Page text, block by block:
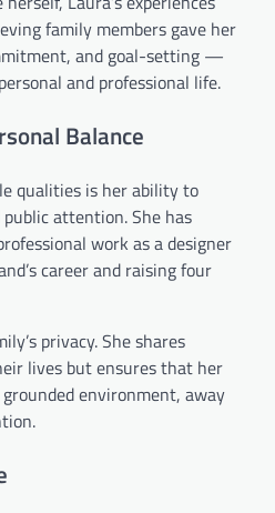
family members gave her
and goal-setting —
and professional life.
Balance
qualities is her ability to
attention. She has
work as a designer
career and raising four
privacy. She shares
lives but ensures that her
environment, away